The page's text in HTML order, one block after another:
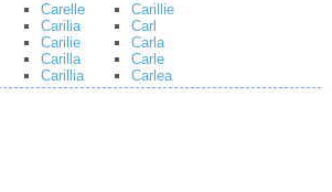
Carelle
Carilia
Carilie
Carilla
Carillia
Carillie
Carl
Carla
Carle
Carlea